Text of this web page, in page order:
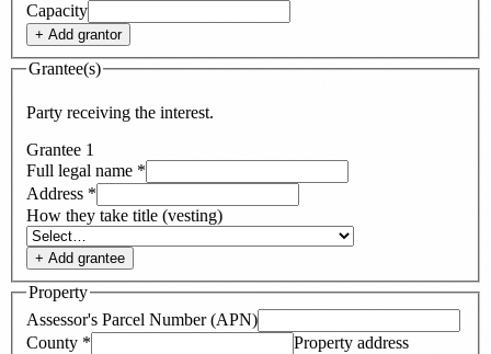
Capacity
+ Add grantor
Grantee(s)
Party receiving the interest.
Grantee 1
Full legal name *
Address *
How they take title (vesting)
+ Add grantee
Property
Assessor's Parcel Number (APN)
County *
Property address